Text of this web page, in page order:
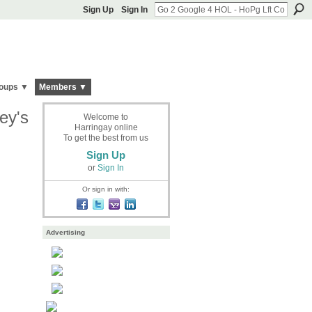
Sign Up Sign In
▼ Members ▼
Welcome to
Harringay online
To get the best from us
Sign Up
or Sign In
Or sign in with:
Advertising